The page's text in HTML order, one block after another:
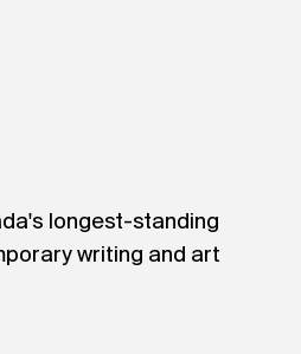
longest-standing
writing and art